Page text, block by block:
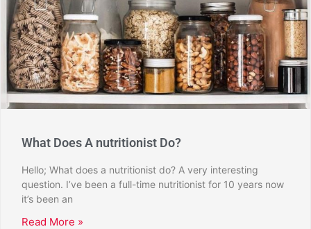
What Does A nutritionist Do?
Hello; What does a nutritionist do? A very interesting
question. I’ve been a full-time nutritionist for 10 years now
it’s been an
Read More »